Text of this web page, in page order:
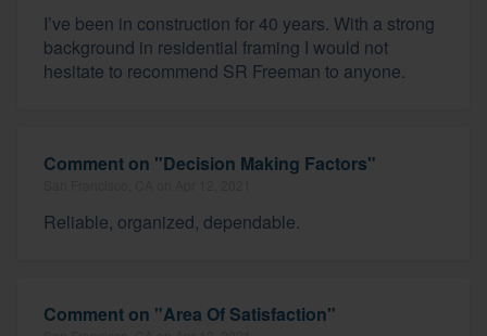
I’ve been in construction for 40 years. With a strong
background in residential framing I would not
hesitate to recommend SR Freeman to anyone.
Comment on "Decision Making Factors"
Reliable, organized, dependable.
Comment on "Area Of Satisfaction"